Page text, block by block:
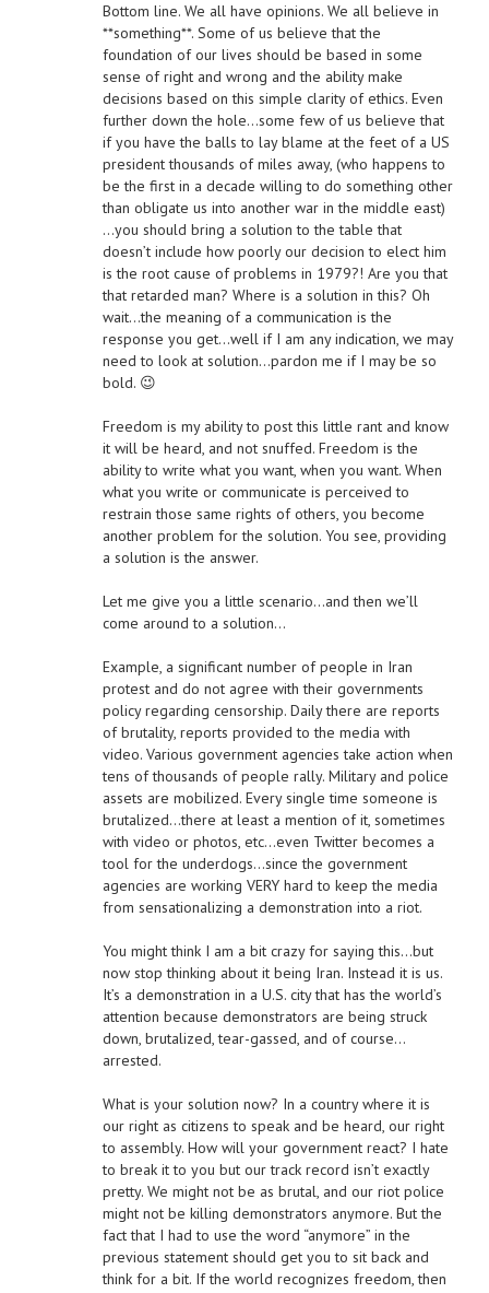
Bottom line. We all have opinions. We all believe in
**something**. Some of us believe that the
foundation of our lives should be based in some
sense of right and wrong and the ability make
decisions based on this simple clarity of ethics. Even
further down the hole…some few of us believe that
if you have the balls to lay blame at the feet of a US
president thousands of miles away, (who happens to
be the first in a decade willing to do something other
than obligate us into another war in the middle east)
…you should bring a solution to the table that
doesn’t include how poorly our decision to elect him
is the root cause of problems in 1979?! Are you that
that retarded man? Where is a solution in this? Oh
wait…the meaning of a communication is the
response you get…well if I am any indication, we may
need to look at solution…pardon me if I may be so
bold. 😉
Freedom is my ability to post this little rant and know
it will be heard, and not snuffed. Freedom is the
ability to write what you want, when you want. When
what you write or communicate is perceived to
restrain those same rights of others, you become
another problem for the solution. You see, providing
a solution is the answer.
Let me give you a little scenario…and then we’ll
come around to a solution…
Example, a significant number of people in Iran
protest and do not agree with their governments
policy regarding censorship. Daily there are reports
of brutality, reports provided to the media with
video. Various government agencies take action when
tens of thousands of people rally. Military and police
assets are mobilized. Every single time someone is
brutalized…there at least a mention of it, sometimes
with video or photos, etc…even Twitter becomes a
tool for the underdogs…since the government
agencies are working VERY hard to keep the media
from sensationalizing a demonstration into a riot.
You might think I am a bit crazy for saying this…but
now stop thinking about it being Iran. Instead it is us.
It’s a demonstration in a U.S. city that has the world’s
attention because demonstrators are being struck
down, brutalized, tear-gassed, and of course…
arrested.
What is your solution now? In a country where it is
our right as citizens to speak and be heard, our right
to assembly. How will your government react? I hate
to break it to you but our track record isn’t exactly
pretty. We might not be as brutal, and our riot police
might not be killing demonstrators anymore. But the
fact that I had to use the word “anymore” in the
previous statement should get you to sit back and
think for a bit. If the world recognizes freedom, then